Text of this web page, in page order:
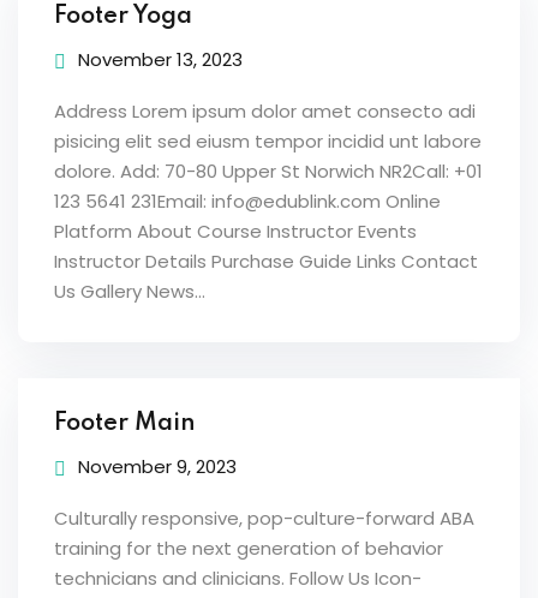
Footer Yoga
November 13, 2023
Address Lorem ipsum dolor amet consecto adi
pisicing elit sed eiusm tempor incidid unt labore
dolore. Add: 70-80 Upper St Norwich NR2Call: +01
123 5641 231Email: info@edublink.com Online
Platform About Course Instructor Events
Instructor Details Purchase Guide Links Contact
Us Gallery News...
Footer Main
November 9, 2023
Culturally responsive, pop-culture-forward ABA
training for the next generation of behavior
technicians and clinicians. Follow Us Icon-